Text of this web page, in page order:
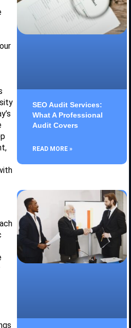
SEO Audit Services:
What A Professional
Audit Covers
READ MORE »